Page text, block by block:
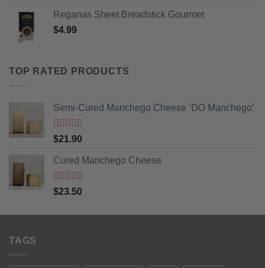
Reganas Sheet Breadstick Gourmet
$4.99
TOP RATED PRODUCTS
Semi-Cured Manchego Cheese ‘DO Manchego’
Rated5
of 5
$21.90
Cured Manchego Cheese
Rated5
of 5
$23.50
TAGS